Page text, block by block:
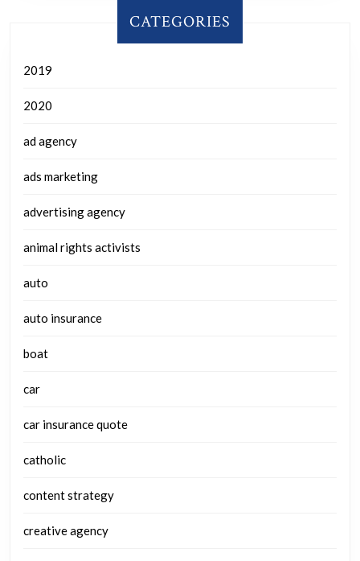
CATEGORIES
2019
2020
ad agency
ads marketing
advertising agency
animal rights activists
auto
auto insurance
boat
car
car insurance quote
catholic
content strategy
creative agency